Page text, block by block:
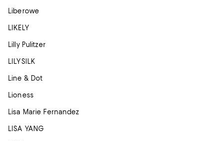
Liberowe
LIKELY
Lilly Pulitzer
LILYSILK
Line & Dot
Lioness
Lisa Marie Fernandez
LISA YANG